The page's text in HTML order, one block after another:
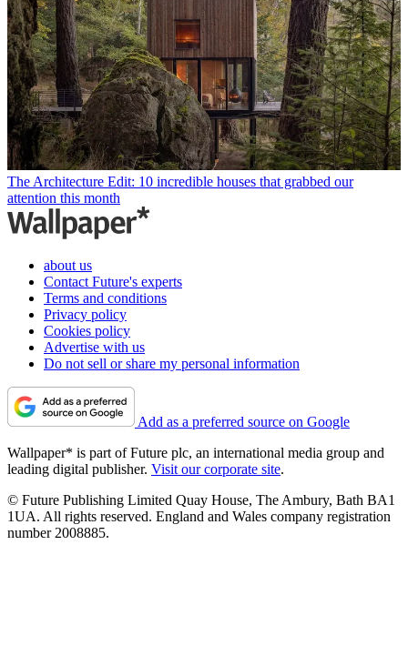
The Architecture Edit: 10 incredible houses that grabbed our
attention this month
about us
Contact Future's experts
Terms and conditions
Privacy policy
Cookies policy
Advertise with us
Do not sell or share my personal information
Add as a preferred source on Google
Wallpaper* is part of Future plc, an international media group and
leading digital publisher. Visit our corporate site.
© Future Publishing Limited Quay House, The Ambury, Bath BA1
1UA. All rights reserved. England and Wales company registration
number 2008885.